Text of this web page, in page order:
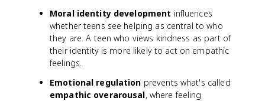
Moral identity development influences
whether teens see helping as central to who
they are. A teen who views kindness as part of
their identity is more likely to act on empathic
feelings.
Emotional regulation prevents what's called
empathic overarousal, where feeling